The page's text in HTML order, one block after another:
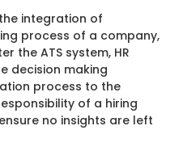
integration of
process of a company,
the ATS system, HR
decision making
process to the
of a hiring
no insights are left